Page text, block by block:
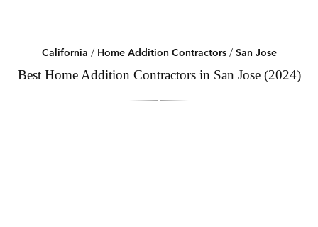
California / Home Addition Contractors/ San Jose
Best Home Addition Contractors in San Jose (2024)